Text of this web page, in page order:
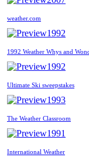
weather.com
1992
1992 Weather Whys and
1992
Ultimate Ski sweepstakes
1993
The Weather Classroom
1991
International Weather